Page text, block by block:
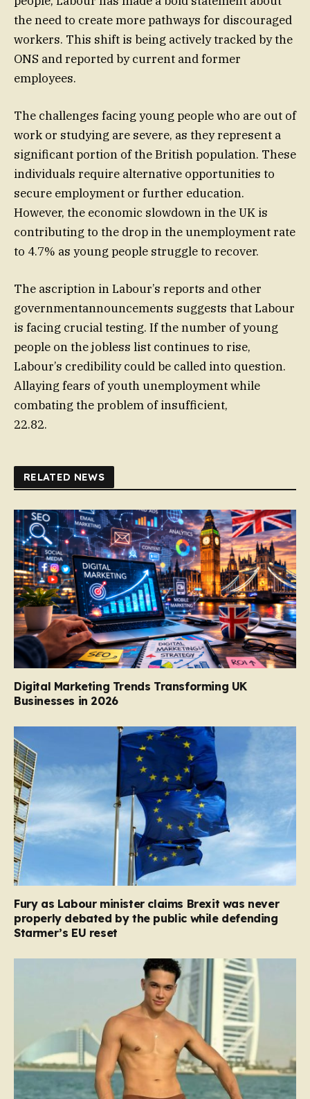
the need to create more pathways for discouraged
workers. This shift is being actively tracked by the
ONS and reported by current and former
employees.
The challenges facing young people who are out of
work or studying are severe, as they represent a
significant portion of the British population. These
individuals require alternative opportunities to
secure employment or further education.
However, the economic slowdown in the UK is
contributing to the drop in the unemployment rate
to 4.7% as young people struggle to recover.
The ascription in Labour’s reports and other
governmentannouncements suggests that Labour
is facing crucial testing. If the number of young
people on the jobless list continues to rise,
Labour’s credibility could be called into question.
Allaying fears of youth unemployment while
combating the problem of insufficient,
22.82.
RELATED NEWS
Digital Marketing Trends Transforming UK
Businesses in 2026
Fury as Labour minister claims Brexit was never
properly debated by the public while defending
Starmer’s EU reset